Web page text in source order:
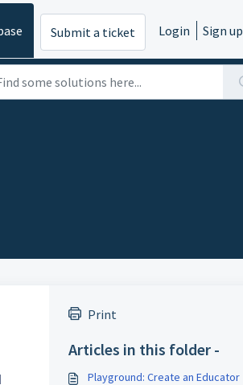
Submit a ticket Login Sign up
Print
Articles in this folder -
Playground: Create an Educator